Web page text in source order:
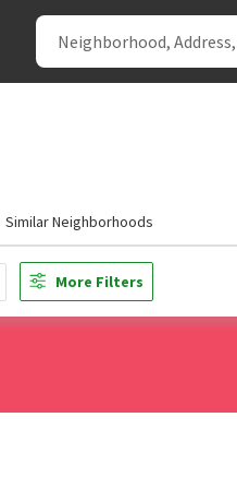
Similar Neighborhoods
More Filters